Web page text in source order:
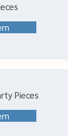
Pieces